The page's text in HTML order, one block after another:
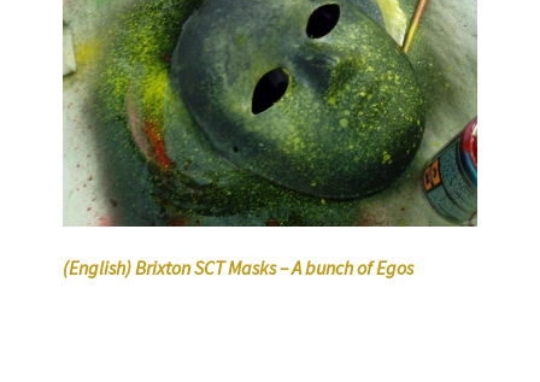
(English) Brixton SCT Masks – A bunch of Egos